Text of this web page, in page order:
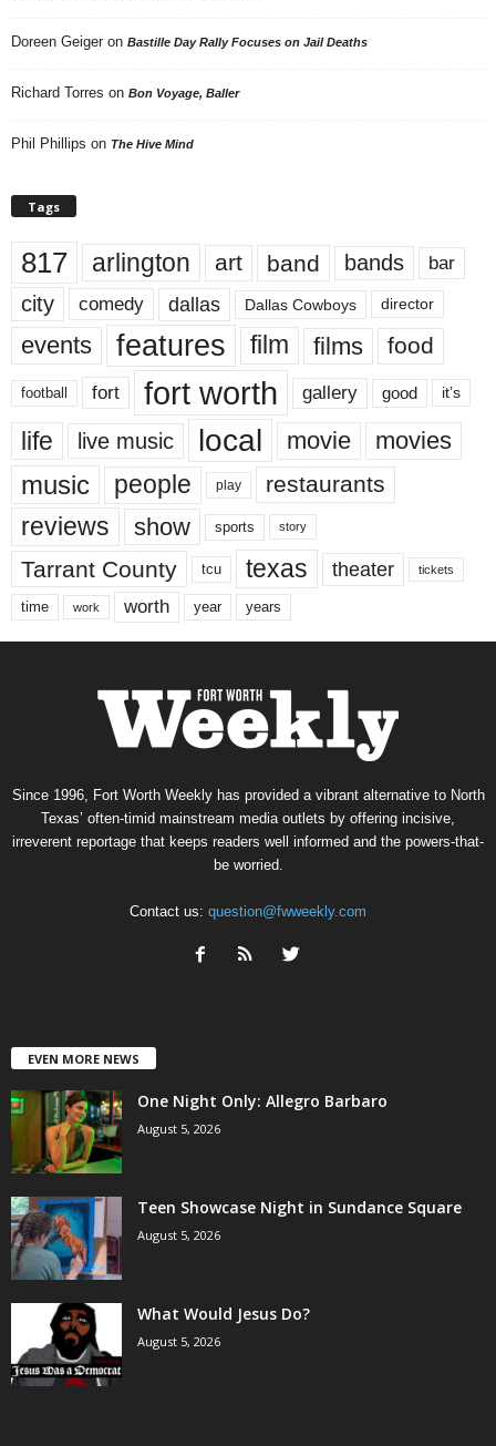
Doreen Geiger on Bastille Day Rally Focuses on Jail Deaths
Richard Torres on Bon Voyage, Baller
Phil Phillips on The Hive Mind
Tags
817 arlington art band bands bar
city comedy dallas Dallas Cowboys director
events features film films food
football fort fort worth gallery good it’s
life live music local movie movies
music people play restaurants
reviews show sports story
Tarrant County tcu texas theater tickets
time work worth year years
Since 1996, Fort Worth Weekly has provided a vibrant alternative to North
Texas’ often-timid mainstream media outlets by offering incisive,
irreverent reportage that keeps readers well informed and the powers-that-
be worried.
Contact us: question@fwweekly.com
EVEN MORE NEWS
One Night Only: Allegro Barbaro
August 5, 2026
Teen Showcase Night in Sundance Square
August 5, 2026
What Would Jesus Do?
August 5, 2026